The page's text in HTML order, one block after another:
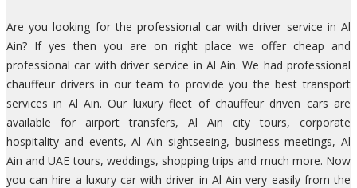
Are you looking for the professional car with driver service in Al
Ain? If yes then you are on right place we offer cheap and
professional car with driver service in Al Ain. We had professional
chauffeur drivers in our team to provide you the best transport
services in Al Ain. Our luxury fleet of chauffeur driven cars are
available for airport transfers, Al Ain city tours, corporate
hospitality and events, Al Ain sightseeing, business meetings, Al
Ain and UAE tours, weddings, shopping trips and much more. Now
you can hire a luxury car with driver in Al Ain very easily from the